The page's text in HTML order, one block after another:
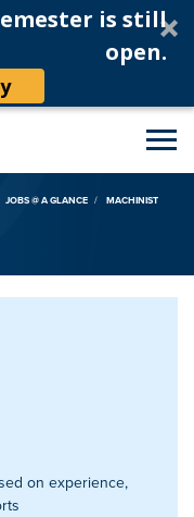
is still
open.
JOBS @ A GLANCE MACHINIST
on experience,